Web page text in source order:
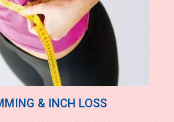
& INCH LOSS